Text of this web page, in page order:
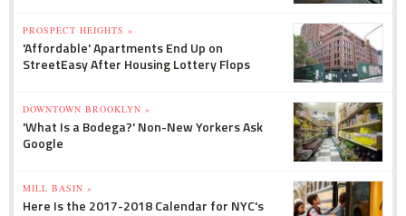
PROSPECT HEIGHTS »
'Affordable' Apartments End Up on
StreetEasy After Housing Lottery Flops
DOWNTOWN BROOKLYN »
'What Is a Bodega?' Non-New Yorkers Ask
Google
MILL BASIN »
Here Is the 2017-2018 Calendar for NYC's